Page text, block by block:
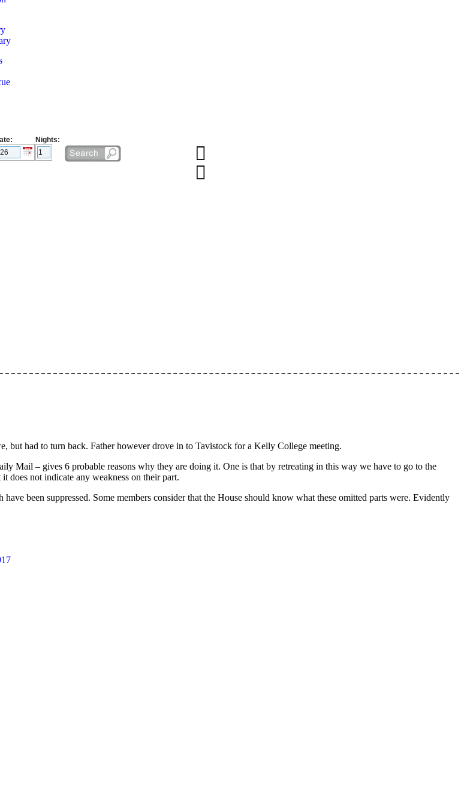
Nights:
had to turn back. Father however drove in to Tavistock for a Kelly College meeting.
Mail – gives 6 probable reasons why they are doing it. One is that by retreating in this way we have to go to the
does not indicate any weakness on their part.
been suppressed. Some members consider that the House should know what these omitted parts were. Evidently